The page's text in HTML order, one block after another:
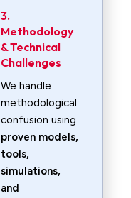
3.
Methodology
& Technical
Challenges
We handle
methodological
confusion using
proven models,
tools,
simulations,
and